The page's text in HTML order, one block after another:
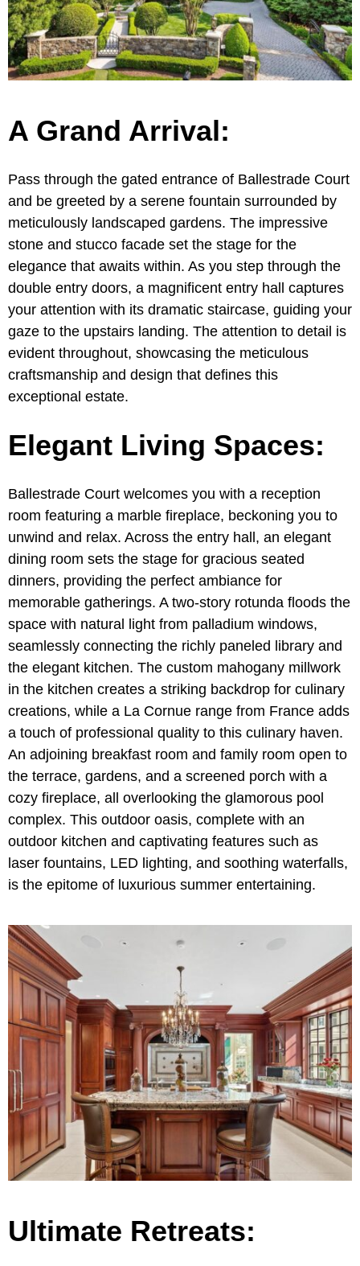
A Grand Arrival:
Pass through the gated entrance of Ballestrade Court
and be greeted by a serene fountain surrounded by
meticulously landscaped gardens. The impressive
stone and stucco facade set the stage for the
elegance that awaits within. As you step through the
double entry doors, a magnificent entry hall captures
your attention with its dramatic staircase, guiding your
gaze to the upstairs landing. The attention to detail is
evident throughout, showcasing the meticulous
craftsmanship and design that defines this
exceptional estate.
Elegant Living Spaces:
Ballestrade Court welcomes you with a reception
room featuring a marble fireplace, beckoning you to
unwind and relax. Across the entry hall, an elegant
dining room sets the stage for gracious seated
dinners, providing the perfect ambiance for
memorable gatherings. A two-story rotunda floods the
space with natural light from palladium windows,
seamlessly connecting the richly paneled library and
the elegant kitchen. The custom mahogany millwork
in the kitchen creates a striking backdrop for culinary
creations, while a La Cornue range from France adds
a touch of professional quality to this culinary haven.
An adjoining breakfast room and family room open to
the terrace, gardens, and a screened porch with a
cozy fireplace, all overlooking the glamorous pool
complex. This outdoor oasis, complete with an
outdoor kitchen and captivating features such as
laser fountains, LED lighting, and soothing waterfalls,
is the epitome of luxurious summer entertaining.
Ultimate Retreats: